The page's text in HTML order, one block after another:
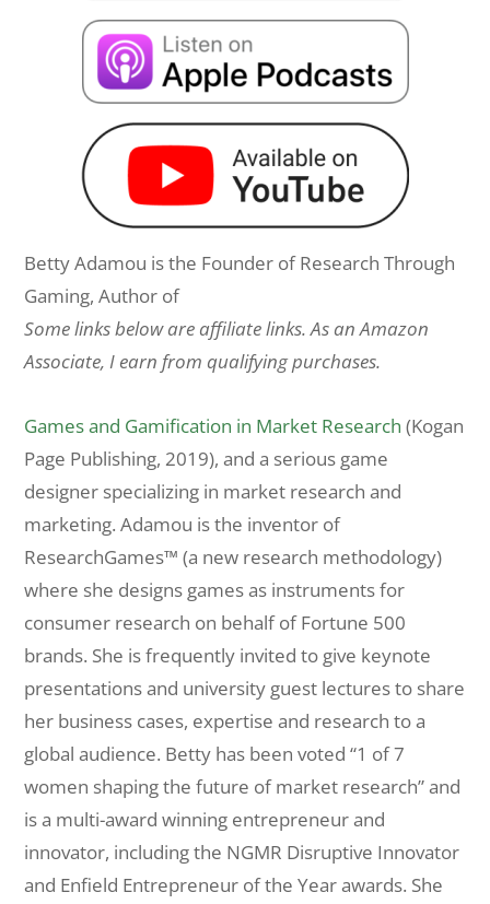
Betty Adamou is the Founder of Research Through
Gaming, Author of
Some links below are affiliate links. As an Amazon
Associate, I earn from qualifying purchases.
Games and Gamification in Market Research (Kogan
Page Publishing, 2019), and a serious game
designer specializing in market research and
marketing. Adamou is the inventor of
ResearchGames™ (a new research methodology)
where she designs games as instruments for
consumer research on behalf of Fortune 500
brands. She is frequently invited to give keynote
presentations and university guest lectures to share
her business cases, expertise and research to a
global audience. Betty has been voted “1 of 7
women shaping the future of market research” and
is a multi-award winning entrepreneur and
innovator, including the NGMR Disruptive Innovator
and Enfield Entrepreneur of the Year awards. She